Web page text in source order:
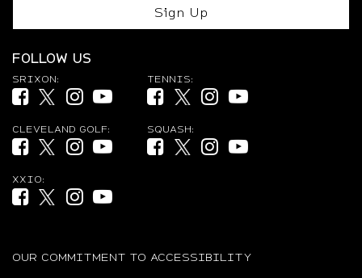
Sign Up
FOLLOW US
SRIXON:
Facebook (opens in new tab)
Twitter (opens in new tab)
Instagram (opens in new tab)
YouTube (opens in new tab)
CLEVELAND GOLF:
Facebook (opens in new tab)
Twitter (opens in new tab)
Instagram (opens in new tab)
YouTube (opens in new tab)
XXIO:
Facebook (opens in new tab)
Twitter (opens in new tab)
Instagram (opens in new tab)
YouTube (opens in new tab)
TENNIS:
Facebook (opens in new tab)
Twitter (opens in new tab)
Instagram (opens in new
YouTube (opens in
SQUASH:
Facebook (opens in new tab)
Twitter (opens in new tab)
Instagram (opens in new
YouTube (opens in
OUR COMMITMENT TO ACCESSIBILITY